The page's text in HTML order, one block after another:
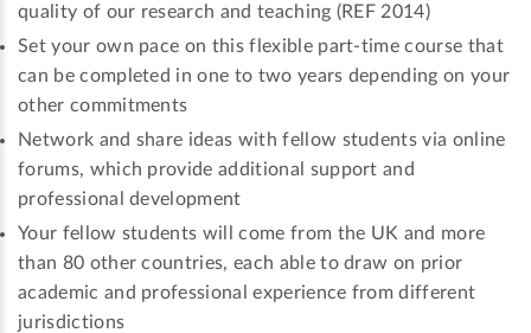
quality of our research and teaching (REF 2014)
Set your own pace on this flexible part-time course that
can be completed in one to two years depending on your
other commitments
Network and share ideas with fellow students via online
forums, which provide additional support and
professional development
Your fellow students will come from the UK and more
than 80 other countries, each able to draw on prior
academic and professional experience from different
jurisdictions